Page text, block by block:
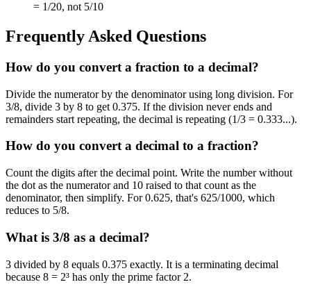
= 1/20, not 5/10
Frequently Asked Questions
How do you convert a fraction to a decimal?
Divide the numerator by the denominator using long division. For
3/8, divide 3 by 8 to get 0.375. If the division never ends and
remainders start repeating, the decimal is repeating (1/3 = 0.333...).
How do you convert a decimal to a fraction?
Count the digits after the decimal point. Write the number without
the dot as the numerator and 10 raised to that count as the
denominator, then simplify. For 0.625, that's 625/1000, which
reduces to 5/8.
What is 3/8 as a decimal?
3 divided by 8 equals 0.375 exactly. It is a terminating decimal
because 8 = 2³ has only the prime factor 2.